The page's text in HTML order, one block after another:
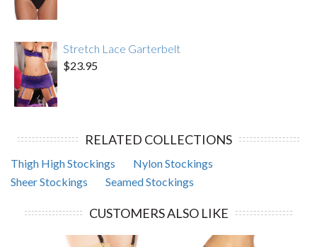
Stretch Lace Garterbelt
$23.95
RELATED COLLECTIONS
Thigh High Stockings
Nylon Stockings
Sheer Stockings
Seamed Stockings
CUSTOMERS ALSO LIKE